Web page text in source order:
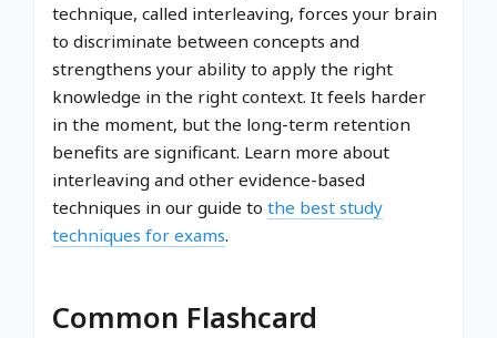
technique, called interleaving, forces your brain
to discriminate between concepts and
strengthens your ability to apply the right
knowledge in the right context. It feels harder
in the moment, but the long-term retention
benefits are significant. Learn more about
interleaving and other evidence-based
techniques in our guide to the best study
techniques for exams.
Common Flashcard